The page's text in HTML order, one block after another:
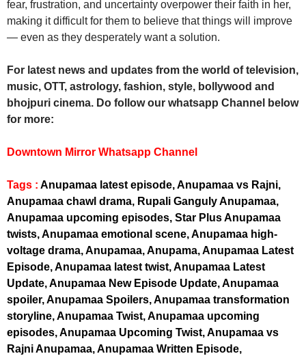
fear, frustration, and uncertainty overpower their faith in her,
making it difficult for them to believe that things will improve
— even as they desperately want a solution.
For latest news and updates from the world of television,
music, OTT, astrology, fashion, style, bollywood and
bhojpuri cinema. Do follow our whatsapp Channel below
for more:
Downtown Mirror Whatsapp Channel
Tags : Anupamaa latest episode, Anupamaa vs Rajni,
Anupamaa chawl drama, Rupali Ganguly Anupamaa,
Anupamaa upcoming episodes, Star Plus Anupamaa
twists, Anupamaa emotional scene, Anupamaa high-
voltage drama, Anupamaa, Anupama, Anupamaa Latest
Episode, Anupamaa latest twist, Anupamaa Latest
Update, Anupamaa New Episode Update, Anupamaa
spoiler, Anupamaa Spoilers, Anupamaa transformation
storyline, Anupamaa Twist, Anupamaa upcoming
episodes, Anupamaa Upcoming Twist, Anupamaa vs
Rajni Anupamaa, Anupamaa Written Episode,